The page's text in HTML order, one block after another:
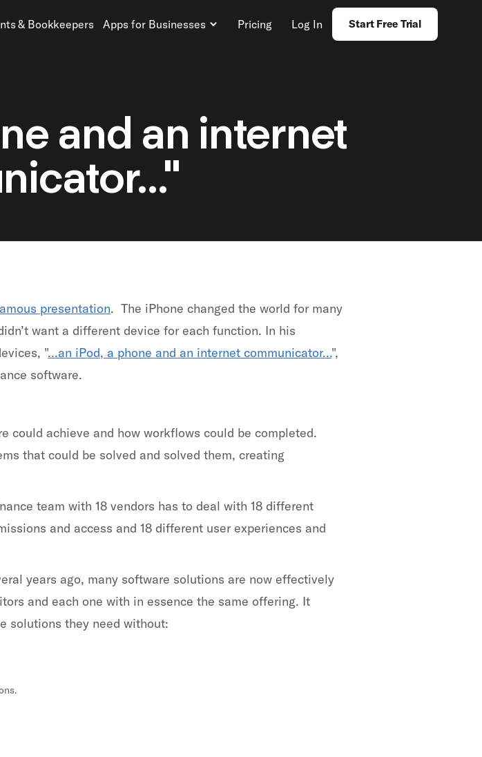
& Bookkeepers Apps for Businesses Pricing Log In Start Free Trial
and an internet
presentation. The iPhone changed the world for many
want a different device for each function. In his
"...an iPod, a phone and an internet communicator...",
software.
could achieve and how workflows could be completed.
that could be solved and solved them, creating
team with 18 vendors has to deal with 18 different
and access and 18 different user experiences and
years ago, many software solutions are now effectively
and each one with in essence the same offering. It
solutions they need without: